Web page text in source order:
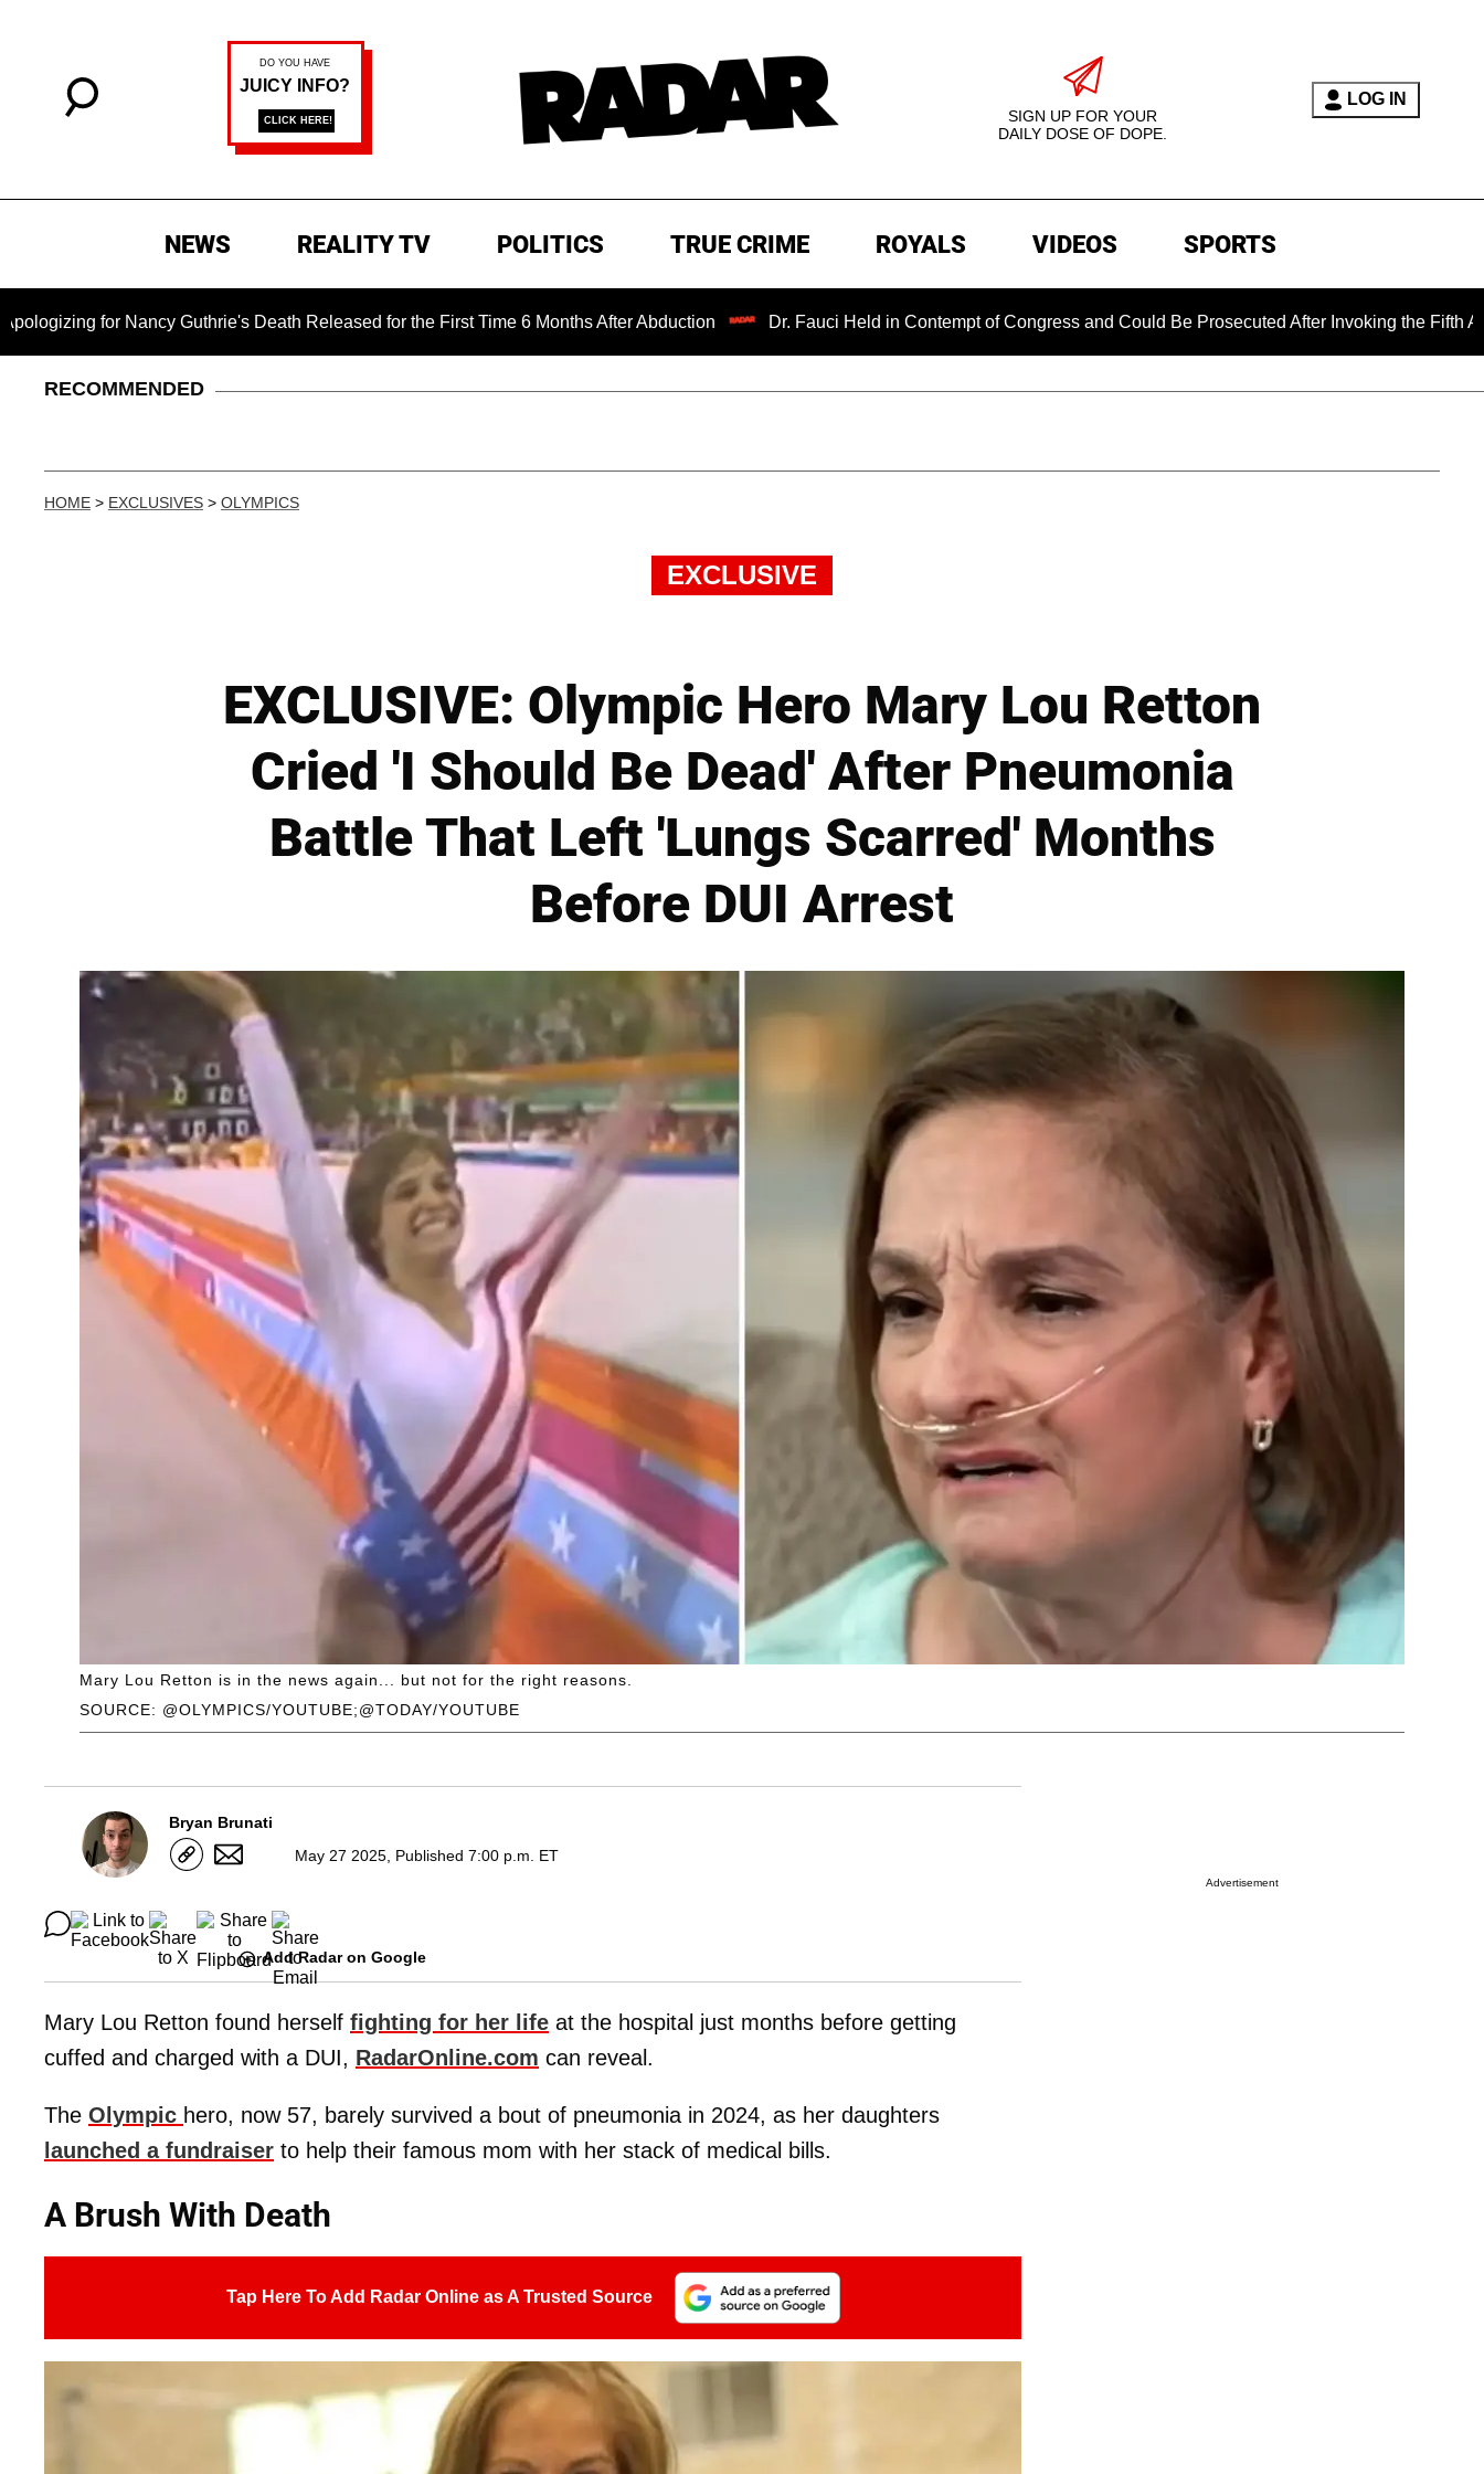
SIGN UP FOR YOUR
DAILY DOSE OF DOPE.
LOG IN
NEWS REALITY TV POLITICS TRUE CRIME ROYALS VIDEOS SPORTS
Nancy Guthrie's Death Released for the First Time 6 Months After Abduction Dr. Fauci Held in Contempt of Congress and Could Be Prosecuted After Invoking the Fifth Amendment
RECOMMENDED
HOME > EXCLUSIVES > OLYMPICS
EXCLUSIVE
EXCLUSIVE: Olympic Hero Mary Lou Retton
Cried 'I Should Be Dead' After Pneumonia
Battle That Left 'Lungs Scarred' Months
Before DUI Arrest
SOURCE: @OLYMPICS/YOUTUBE;@TODAY/YOUTUBE
Mary Lou Retton is in the news again... but not for the right reasons.
Bryan Brunati
May 27 2025, Published 7:00 p.m. ET
Add Radar on Google
Mary Lou Retton found herself fighting for her life at the hospital just months before getting
cuffed and charged with a DUI, RadarOnline.com can reveal.
The Olympic hero, now 57, barely survived a bout of pneumonia in 2024, as her daughters
launched a fundraiser to help their famous mom with her stack of medical bills.
A Brush With Death
Tap Here To Add Radar Online as A Trusted Source
Advertisement